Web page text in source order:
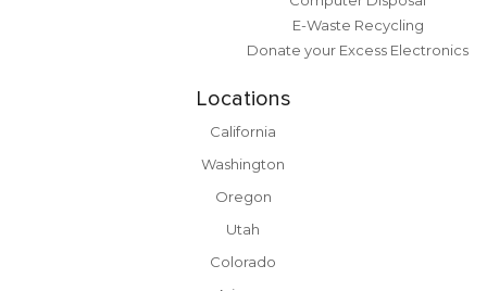
E-Waste Recycling
Donate your Excess Electronics
Locations
California
Washington
Oregon
Utah
Colorado